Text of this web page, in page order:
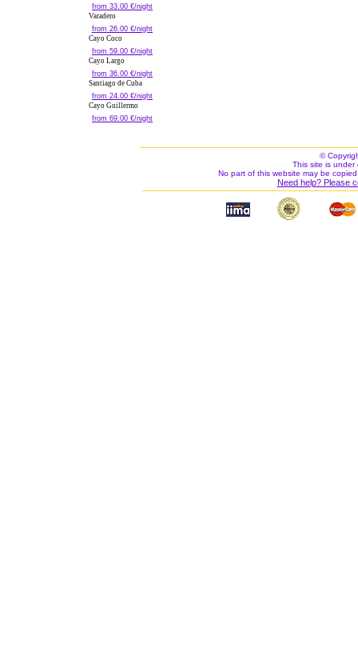
from 33.00 €/night
Varadero
from 26.00 €/night
Cayo Coco
from 59.00 €/night
Cayo Largo
from 36.00 €/night
Santiago de Cuba
from 24.00 €/night
Cayo Guillermo
from 69.00 €/night
©
This site is under
No part of this website may be
Need help? Please